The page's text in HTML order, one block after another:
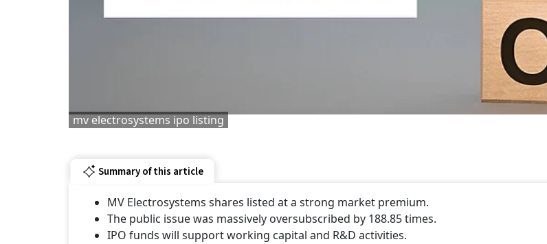
mv electrosystems ipo listing
Summary of this article
MV Electrosystems shares listed at a strong market premium.
The public issue was massively oversubscribed by 188.85 times.
IPO funds will support working capital and R&D activities.